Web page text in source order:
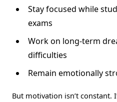
Stay focused while
exams
Work on long-term
difficulties
Remain emotionally
But motivation isn’t constant.